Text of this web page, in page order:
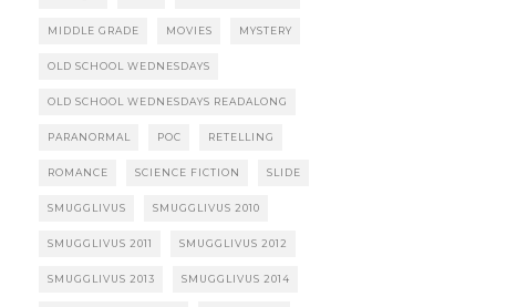
MIDDLE GRADE MOVIES MYSTERY
OLD SCHOOL WEDNESDAYS
OLD SCHOOL WEDNESDAYS READALONG
PARANORMAL POC RETELLING
ROMANCE SCIENCE FICTION SLIDE
SMUGGLIVUS SMUGGLIVUS 2010
SMUGGLIVUS 2011 SMUGGLIVUS 2012
SMUGGLIVUS 2013 SMUGGLIVUS 2014